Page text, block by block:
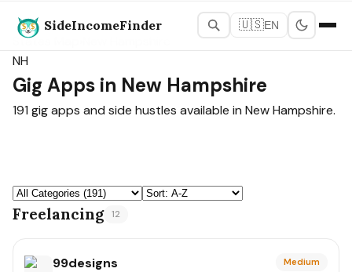
SideIncomeFinder 🇺🇸EN
States Map
NH
Gig Apps in New Hampshire
191 gig apps and side hustles available in New Hampshire.
Freelancing 12
99designs Medium